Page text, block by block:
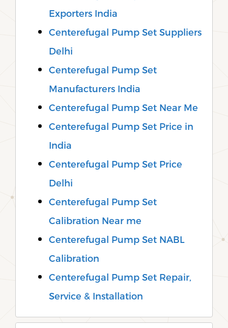
Exporters India
Centerefugal Pump Set Suppliers
Delhi
Centerefugal Pump Set
Manufacturers India
Centerefugal Pump Set Near Me
Centerefugal Pump Set Price in
India
Centerefugal Pump Set Price
Delhi
Centerefugal Pump Set
Calibration Near me
Centerefugal Pump Set NABL
Calibration
Centerefugal Pump Set Repair,
Service & Installation